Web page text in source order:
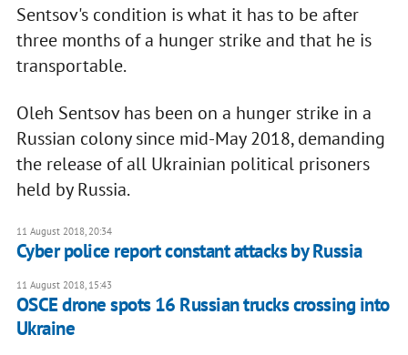
Sentsov's condition is what it has to be after
three months of a hunger strike and that he is
transportable.
Oleh Sentsov has been on a hunger strike in a
Russian colony since mid-May 2018, demanding
the release of all Ukrainian political prisoners
held by Russia.
11 August 2018, 20:34
Cyber police report constant attacks by Russia
11 August 2018, 15:43
OSCE drone spots 16 Russian trucks crossing into
Ukraine